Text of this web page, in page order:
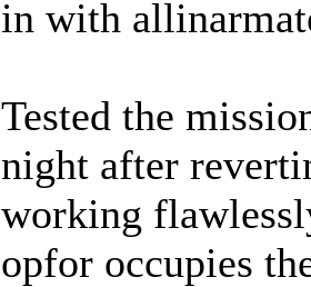
in with
Tested the
night after
working
opfor occupies